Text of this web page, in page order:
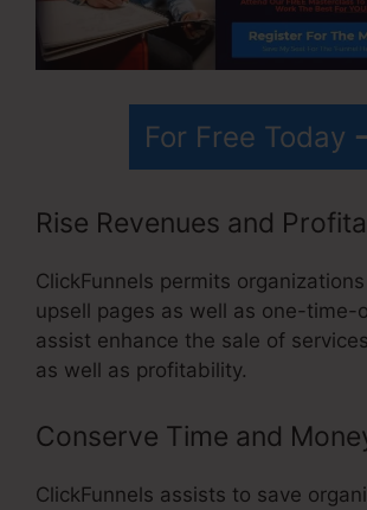
For Free Today
Rise Revenues and
ClickFunnels permits
upsell pages as well as one-time-
assist enhance the sale of
as well as profitability.
Conserve Time and
ClickFunnels assists to save